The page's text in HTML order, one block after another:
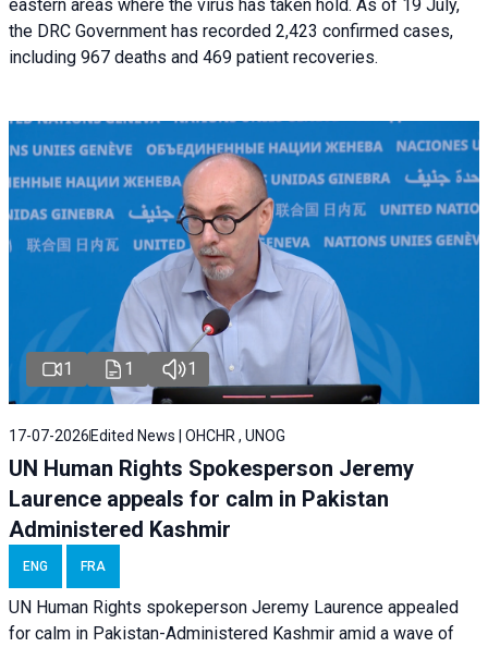
eastern areas where the virus has taken hold. As of 19 July,
the DRC Government has recorded 2,423 confirmed cases,
including 967 deaths and 469 patient recoveries.
1 1 1
17-07-2026 Edited News | OHCHR , UNOG
UN Human Rights Spokesperson Jeremy
Laurence appeals for calm in Pakistan
Administered Kashmir
ENG FRA
UN Human Rights spokeperson Jeremy Laurence appealed
for calm in Pakistan-Administered Kashmir amid a wave of